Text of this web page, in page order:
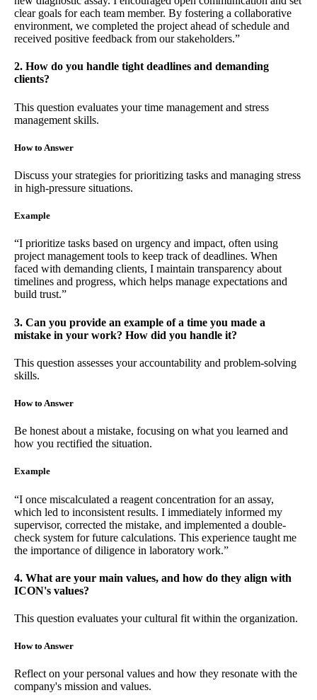
clear goals for each team member. By fostering a collaborative
environment, we completed the project ahead of schedule and
received positive feedback from our stakeholders.”
2. How do you handle tight deadlines and demanding
clients?
This question evaluates your time management and stress
management skills.
How to Answer
Discuss your strategies for prioritizing tasks and managing stress
in high-pressure situations.
Example
“I prioritize tasks based on urgency and impact, often using
project management tools to keep track of deadlines. When
faced with demanding clients, I maintain transparency about
timelines and progress, which helps manage expectations and
build trust.”
3. Can you provide an example of a time you made a
mistake in your work? How did you handle it?
This question assesses your accountability and problem-solving
skills.
How to Answer
Be honest about a mistake, focusing on what you learned and
how you rectified the situation.
Example
“I once miscalculated a reagent concentration for an assay,
which led to inconsistent results. I immediately informed my
supervisor, corrected the mistake, and implemented a double-
check system for future calculations. This experience taught me
the importance of diligence in laboratory work.”
4. What are your main values, and how do they align with
ICON's values?
This question evaluates your cultural fit within the organization.
How to Answer
Reflect on your personal values and how they resonate with the
company's mission and values.